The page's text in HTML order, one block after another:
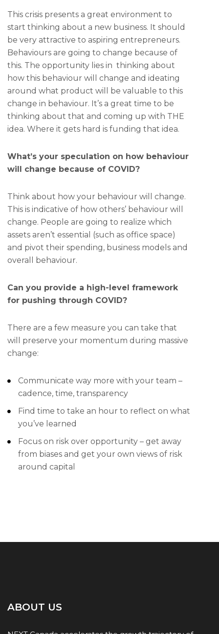
This crisis presents a great environment to
start thinking about a new business. It should
be very attractive to aspiring entrepreneurs.
Behaviours are going to change because of
this. The opportunity lies in thinking about
how this behaviour will change and ideating
around what product will be valuable to this
change in behaviour. It’s a great time to be
thinking about that and coming up with THE
idea. Where it gets hard is funding that idea.
What’s your speculation on how behaviour
will change because of COVID?
Think about how your behaviour will change.
This is indicative of how others’ behaviour will
change. People are going to realize which
assets aren’t essential (such as office space)
and pivot their spending, business models and
overall behaviour.
Can you provide a high-level framework
for pushing through COVID?
There are a few measure you can take that
will preserve your momentum during massive
change:
Communicate way more with your team –
cadence, time, transparency
Find time to take an hour to reflect on what
you’ve learned
Focus on risk over opportunity – get away
from biases and get your own views of risk
around capital
ABOUT US